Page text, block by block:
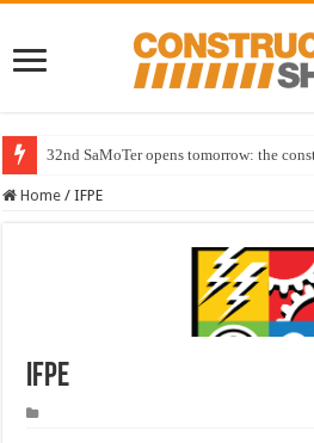
32nd SaMoTer opens tomorrow: the
Home / IFPE
IFPE